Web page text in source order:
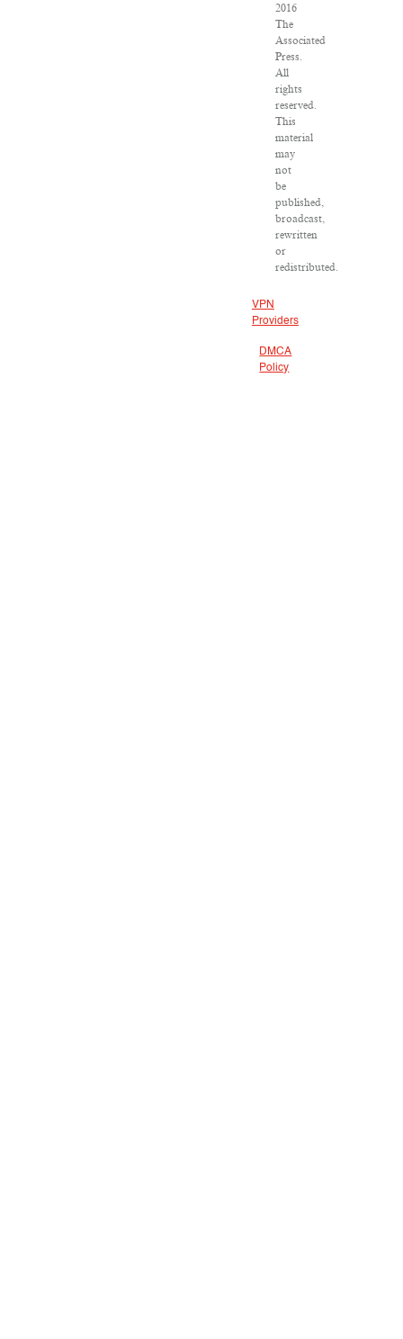
2016
The
Associated
Press.
All
rights
reserved.
This
material
may
not
be
published,
broadcast,
rewritten
or
redistributed.
VPN
Providers
DMCA
Policy